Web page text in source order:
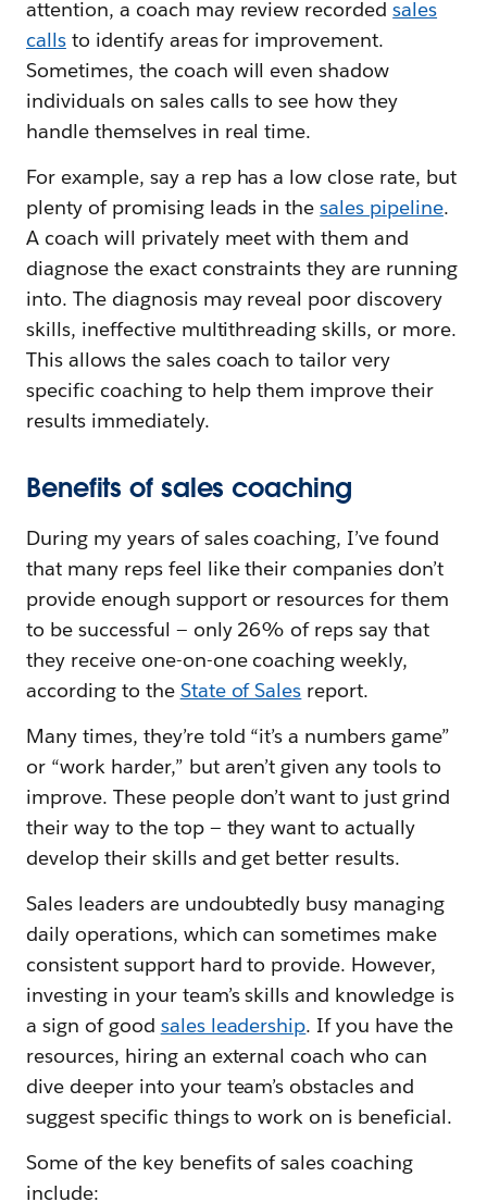
attention, a coach may review recordedsales
callsto identify areas for improvement.
Sometimes, the coach will even shadow
individuals on sales calls to see how they
handle themselves in real time.
For example, say a rep has a low close rate, but
plenty of promising leads in thesales pipeline.
A coach will privately meet with them and
diagnose the exact constraints they are running
into. The diagnosis may reveal poor discovery
skills, ineffective multithreading skills, or more.
This allows the sales coach to tailor very
specific coaching to help them improve their
results immediately.
Benefits of sales coaching
During my years of sales coaching, I’ve found
that many reps feel like their companies don’t
provide enough support or resources for them
to be successful — only 26% of reps say that
they receive one-on-one coaching weekly,
according to the State of Sales report.
Many times, they’re told “it’s a numbers game”
or “work harder,” but aren’t given any tools to
improve. These people don’t want to just grind
their way to the top — they want to actually
develop their skills and get better results.
Sales leaders are undoubtedly busy managing
daily operations, which can sometimes make
consistent support hard to provide. However,
investing in your team’s skills and knowledge is
a sign of good sales leadership. If you have the
resources, hiring an external coach who can
dive deeper into your team’s obstacles and
suggest specific things to work on is beneficial.
Some of the key benefits of sales coaching
include: